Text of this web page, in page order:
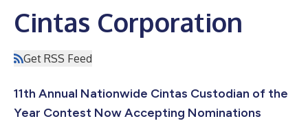
Cintas Corporation
Get RSS Feed
11th Annual Nationwide Cintas Custodian of the
Year Contest Now Accepting Nominations